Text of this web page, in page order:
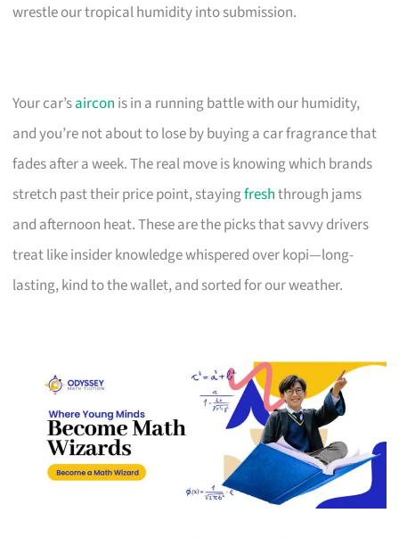
wrestle our tropical humidity into submission.
Your car’saircon is in a running battle with our humidity,
and you’re not about to lose by buying a car fragrance that
fades after a week. The real move is knowing which brands
stretch past their price point, stayingfreshthrough jams
and afternoon heat. These are the picks that savvy drivers
treat like insider knowledge whispered over kopi—long-
lasting, kind to the wallet, and sorted for our weather.